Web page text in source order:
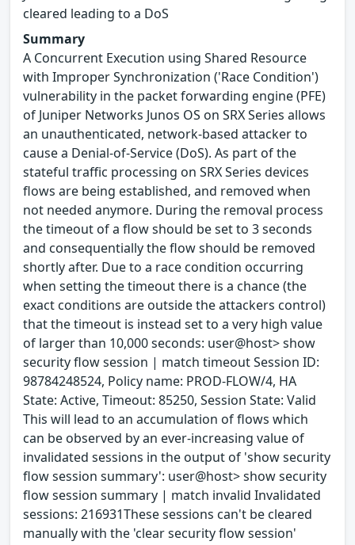
cleared leading to a DoS
Summary
A Concurrent Execution using Shared Resource
with Improper Synchronization ('Race Condition')
vulnerability in the packet forwarding engine (PFE)
of Juniper Networks Junos OS on SRX Series allows
an unauthenticated, network-based attacker to
cause a Denial-of-Service (DoS). As part of the
stateful traffic processing on SRX Series devices
flows are being established, and removed when
not needed anymore. During the removal process
the timeout of a flow should be set to 3 seconds
and consequentially the flow should be removed
shortly after. Due to a race condition occurring
when setting the timeout there is a chance (the
exact conditions are outside the attackers control)
that the timeout is instead set to a very high value
of larger than 10,000 seconds: user@host> show
security flow session | match timeout Session ID:
98784248524, Policy name: PROD-FLOW/4, HA
State: Active, Timeout: 85250, Session State: Valid
This will lead to an accumulation of flows which
can be observed by an ever-increasing value of
invalidated sessions in the output of 'show security
flow session summary': user@host> show security
flow session summary | match invalid Invalidated
sessions: 216931These sessions can't be cleared
manually with the 'clear security flow session'